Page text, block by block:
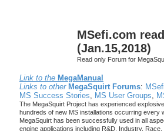
MSefi.com
(Jan.15,2018)
Read only Forum for
Link to the MegaManual
Links to other MegaSquirt Forums: MSefi
MS Success Stories
MS User Groups
The MegaSquirt Project has experienced
hundreds of new MS installations occurring every
MegaSquirt has been successfully used in all
engine applications including R&D, Industry,